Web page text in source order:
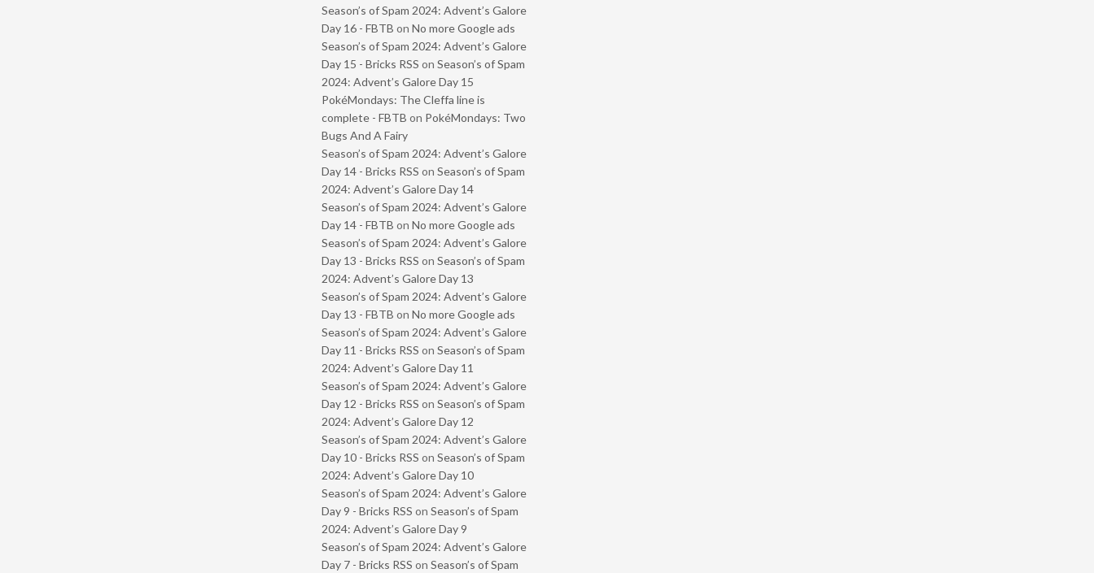
Season’s of Spam 2024: Advent’s Galore
Day 16 - FBTB on No more Google ads
Season’s of Spam 2024: Advent’s Galore
Day 15 - Bricks RSS on Season’s of Spam
2024: Advent’s Galore Day 15
PokéMondays: The Cleffa line is
complete - FBTB on PokéMondays: Two
Bugs And A Fairy
Season’s of Spam 2024: Advent’s Galore
Day 14 - Bricks RSS on Season’s of Spam
2024: Advent’s Galore Day 14
Season’s of Spam 2024: Advent’s Galore
Day 14 - FBTB on No more Google ads
Season’s of Spam 2024: Advent’s Galore
Day 13 - Bricks RSS on Season’s of Spam
2024: Advent’s Galore Day 13
Season’s of Spam 2024: Advent’s Galore
Day 13 - FBTB on No more Google ads
Season’s of Spam 2024: Advent’s Galore
Day 11 - Bricks RSS on Season’s of Spam
2024: Advent’s Galore Day 11
Season’s of Spam 2024: Advent’s Galore
Day 12 - Bricks RSS on Season’s of Spam
2024: Advent’s Galore Day 12
Season’s of Spam 2024: Advent’s Galore
Day 10 - Bricks RSS on Season’s of Spam
2024: Advent’s Galore Day 10
Season’s of Spam 2024: Advent’s Galore
Day 9 - Bricks RSS on Season’s of Spam
2024: Advent’s Galore Day 9
Season’s of Spam 2024: Advent’s Galore
Day 7 - Bricks RSS on Season’s of Spam